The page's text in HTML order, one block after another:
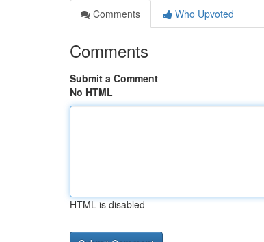
Comments
Who Upvoted
Comments
Submit a Comment
No HTML
HTML is disabled